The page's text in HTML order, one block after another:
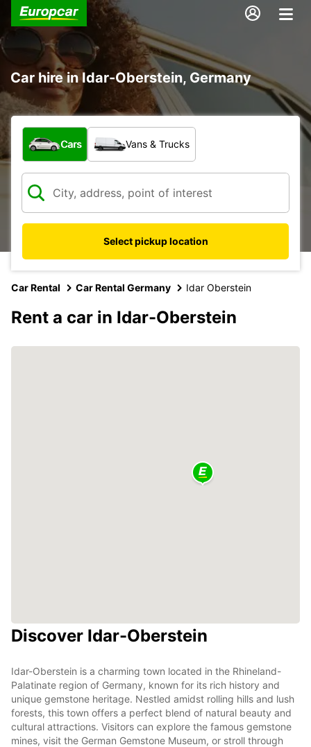
Car hire in Idar-Oberstein, Germany
What type of vehicle?
Cars Vans & Trucks
Select pickup location
Car Rental Car Rental Germany Idar Oberstein
Rent a car in Idar-Oberstein
Discover Idar-Oberstein
Idar-Oberstein is a charming town located in the Rhineland-
Palatinate region of Germany, known for its rich history and
unique gemstone heritage. Nestled amidst rolling hills and lush
forests, this town offers a perfect blend of natural beauty and
cultural attractions. Visitors can explore the famous gemstone
mines, visit the German Gemstone Museum, or stroll through